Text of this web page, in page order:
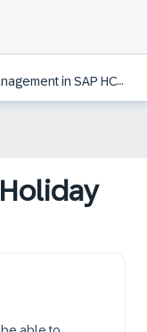
in SAP HCM for S/4HANA